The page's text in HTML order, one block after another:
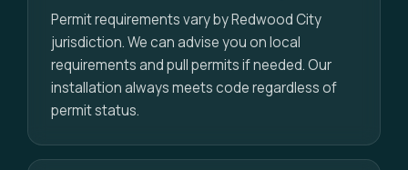
Permit requirements vary by Redwood City
jurisdiction. We can advise you on local
requirements and pull permits if needed. Our
installation always meets code regardless of
permit status.